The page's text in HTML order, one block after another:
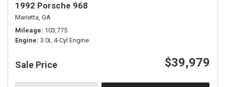
1992 Porsche 968
Marietta, GA
Mileage 103,775
Engine 3.0L 4-Cyl Engine
Sale Price $39,979